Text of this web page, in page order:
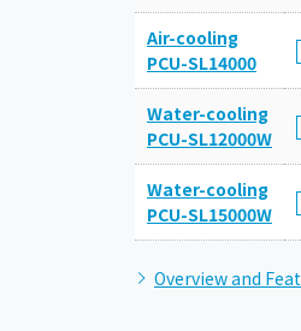
Air-cooling
PCU-SL14000
Water-cooling
PCU-SL12000W
Water-cooling
PCU-SL15000W
Overview and